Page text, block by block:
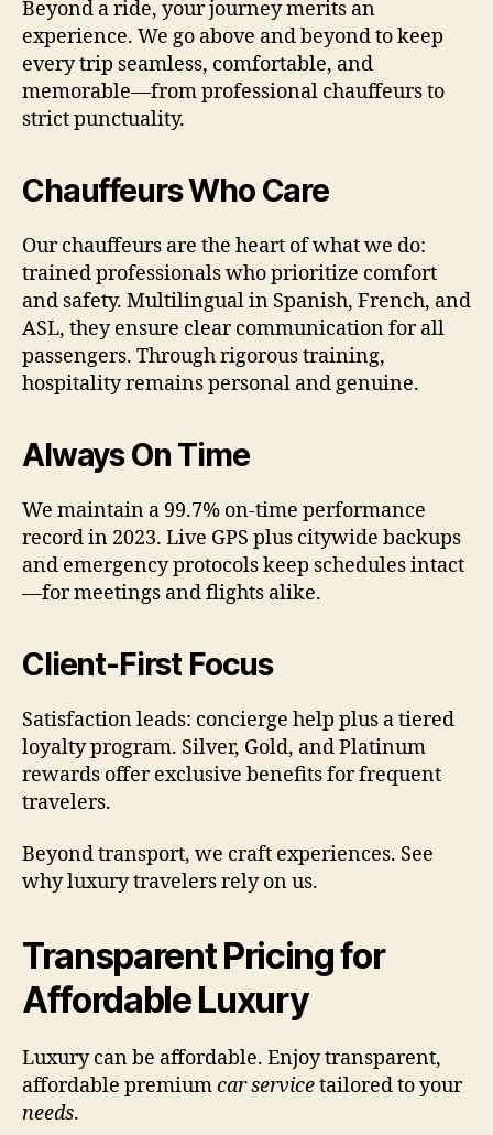
Beyond a ride, your journey merits an
experience. We go above and beyond to keep
every trip seamless, comfortable, and
memorable—from professional chauffeurs to
strict punctuality.
Chauffeurs Who Care
Our chauffeurs are the heart of what we do:
trained professionals who prioritize comfort
and safety. Multilingual in Spanish, French, and
ASL, they ensure clear communication for all
passengers. Through rigorous training,
hospitality remains personal and genuine.
Always On Time
We maintain a 99.7% on-time performance
record in 2023. Live GPS plus citywide backups
and emergency protocols keep schedules intact
—for meetings and flights alike.
Client-First Focus
Satisfaction leads: concierge help plus a tiered
loyalty program. Silver, Gold, and Platinum
rewards offer exclusive benefits for frequent
travelers.
Beyond transport, we craft experiences. See
why luxury travelers rely on us.
Transparent Pricing for
Affordable Luxury
Luxury can be affordable. Enjoy transparent,
affordable premiumcar servicetailored to your
needs.